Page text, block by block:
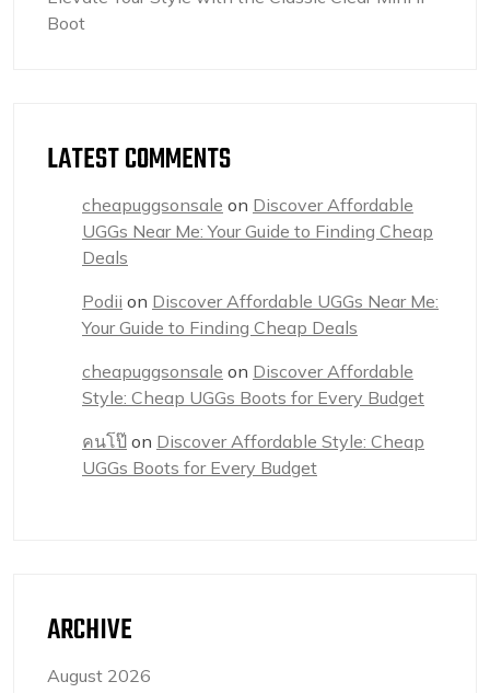
Boot
LATEST COMMENTS
cheapuggsonsale on Discover Affordable
UGGs Near Me: Your Guide to Finding Cheap
Deals
Podii on Discover Affordable UGGs Near Me:
Your Guide to Finding Cheap Deals
cheapuggsonsale on Discover Affordable
Style: Cheap UGGs Boots for Every Budget
คนโป๊ on Discover Affordable Style: Cheap
UGGs Boots for Every Budget
ARCHIVE
August 2026